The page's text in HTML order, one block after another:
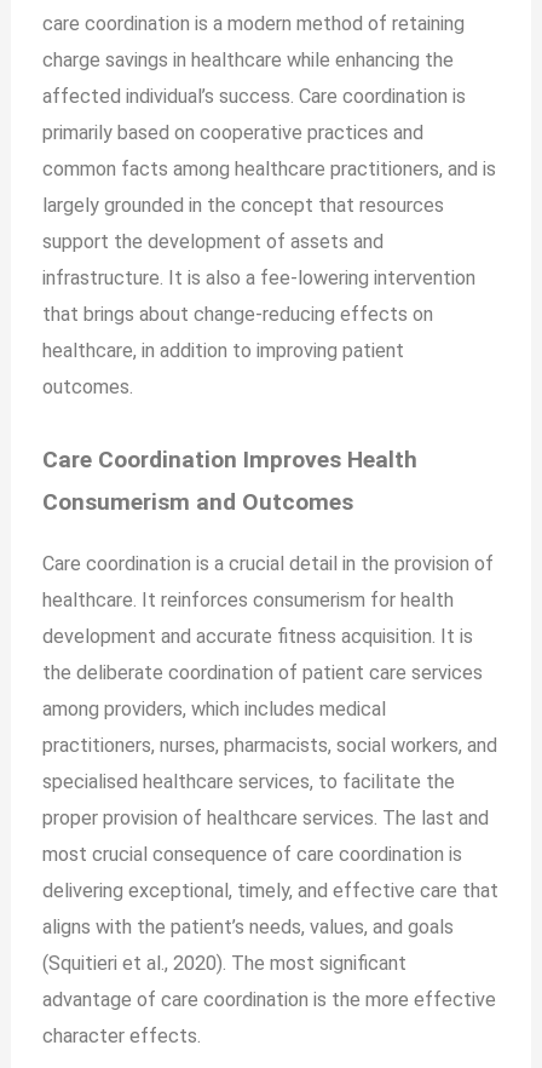
care coordination is a modern method of retaining
charge savings in healthcare while enhancing the
affected individual’s success. Care coordination is
primarily based on cooperative practices and
common facts among healthcare practitioners, and is
largely grounded in the concept that resources
support the development of assets and
infrastructure. It is also a fee-lowering intervention
that brings about change-reducing effects on
healthcare, in addition to improvingpatient
outcomes.
Care Coordination Improves Health
Consumerism and Outcomes
Care coordination is a crucial detail in the provision of
healthcare. It reinforces consumerism for health
development and accurate fitness acquisition. It is
the deliberate coordination of patient care services
among providers, which includes medical
practitioners, nurses, pharmacists, social workers, and
specialised healthcare services, to facilitate the
proper provision of healthcare services. The last and
most crucial consequence of care coordination is
delivering exceptional, timely, and effective care that
aligns with the patient’s needs, values, and goals
(Squitieri et al., 2020). The most significant
advantage of care coordination is the more effective
character effects.